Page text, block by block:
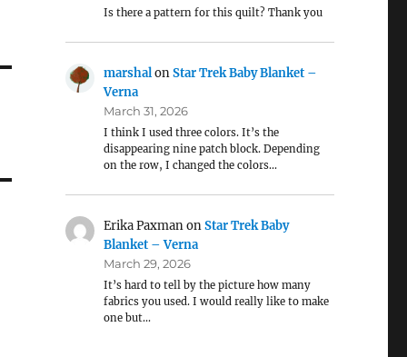
Is there a pattern for this quilt? Thank you
marshalonStar Trek Baby Blanket –
Verna
March 31, 2026
I think I used three colors. It’s the
disappearing nine patch block. Depending
on the row, I changed the colors…
Erika PaxmanonStar Trek Baby
Blanket – Verna
March 29, 2026
It’s hard to tell by the picture how many
fabrics you used. I would really like to make
one but…